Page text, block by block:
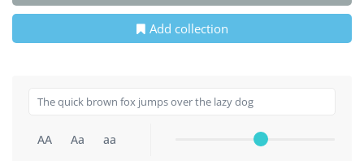
Add collection
AA Aa aa